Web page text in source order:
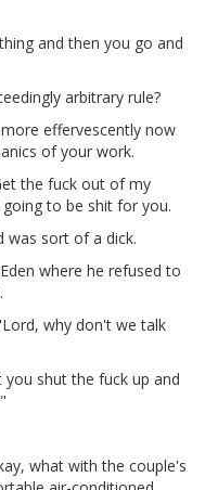
and then you go and
arbitrary rule?
effervescently now
of your work.
the fuck out of my
to be shit for you.
was sort of a dick.
where he refused to
why don't we talk
shut the fuck up and
what with the couple's